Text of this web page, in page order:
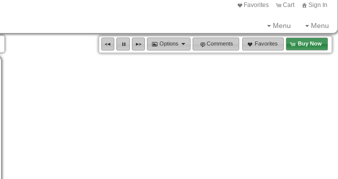
Favorites Cart Sign In
Menu Menu
Options Comments Favorites Buy Now